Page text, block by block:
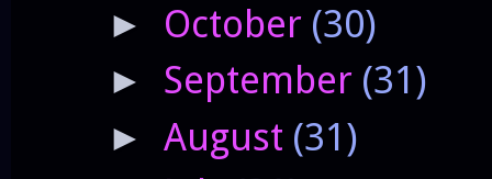
► October (30)
► September (31)
► August (31)